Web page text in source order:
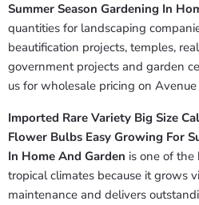
Summer Season Gardening In
quantities for landscaping
beautification projects, temples,
government projects and garden
us for wholesale pricing on Avenue
Imported Rare Variety Big Size
Flower Bulbs Easy Growing For
In Home And Garden is one of the
tropical climates because it grows
maintenance and delivers